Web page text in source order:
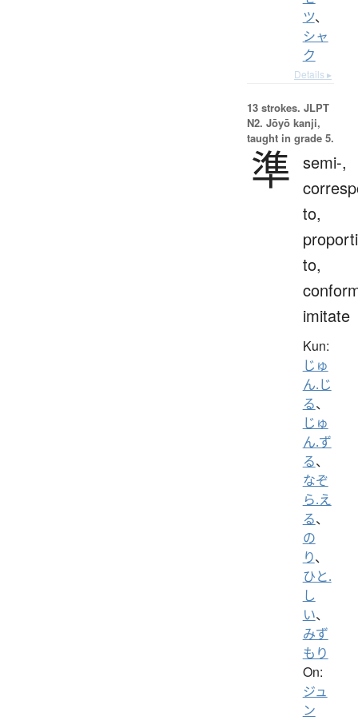
ツ、
シャ
ク
Details ▸
13 strokes. JLPT
N2. Jōyō kanji,
taught in grade 5.
準 semi-,
to,
to,
imitate
Kun:
じゅ
ん.じ
る、
じゅ
ん.ず
る、
なぞ
ら.え
る、
の
り、
ひと.
し
い、
みず
もり
On:
ジュ
ン